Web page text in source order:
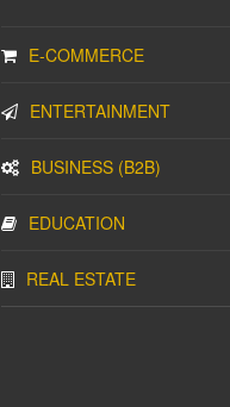
E-COMMERCE
ENTERTAINMENT
BUSINESS (B2B)
EDUCATION
REAL ESTATE